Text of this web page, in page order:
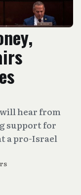
hear from
support for
a pro-Israel